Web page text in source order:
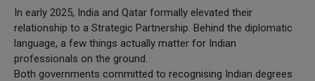
In early 2025, India and Qatar formally elevated their
relationship to a Strategic Partnership. Behind the diplomatic
language, a few things actually matter for Indian
professionals on the ground.
Both governments committed to recognising Indian degrees